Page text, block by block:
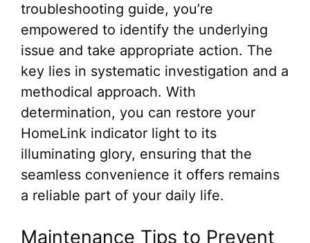
troubleshooting guide, you’re
empowered to identify the underlying
issue and take appropriate action. The
key lies in systematic investigation and a
methodical approach. With
determination, you can restore your
HomeLink indicator light to its
illuminating glory, ensuring that the
seamless convenience it offers remains
a reliable part of your daily life.
Maintenance Tips to Prevent